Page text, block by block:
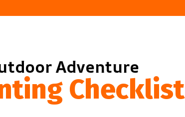
Adventure
Checklist